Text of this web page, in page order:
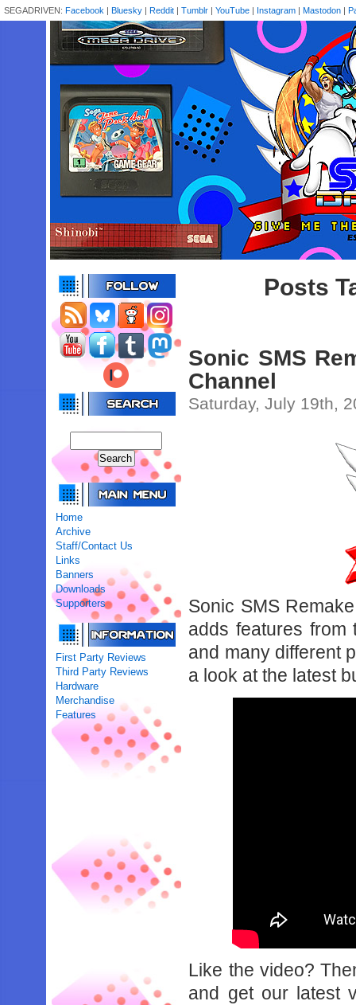
SEGADRIVEN: Facebook | Bluesky | Reddit | Tumblr | YouTube | Instagram | Mastodon |
Home
Archive
Staff/Contact Us
Links
Banners
Downloads
Supporters
First Party Reviews
Third Party Reviews
Hardware
Merchandise
Features
Posts
Sonic SMS
Channel
Saturday, July 19th,
Sonic SMS
adds features from
and many different
a look at the latest
Like the video?
and get our latest